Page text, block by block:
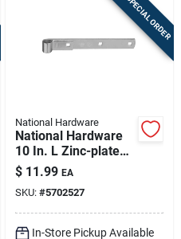
SPECIAL ORDER
National Hardware
National Hardware
10 In. L Zinc-plated
Hinge Strap 1 Pk
$ 11.99 EA
SKU: #5702527
In-Store Pickup Available